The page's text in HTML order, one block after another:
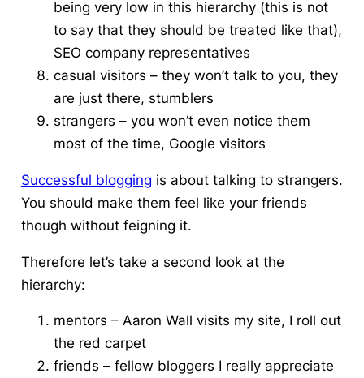
being very low in this hierarchy (this is not
to say that they should be treated like that),
SEO company representatives
casual visitors – they won’t talk to you, they
are just there, stumblers
strangers – you won’t even notice them
most of the time, Google visitors
Successful blogging is about talking to strangers.
You should make them feel like your friends
though without feigning it.
Therefore let’s take a second look at the
hierarchy:
mentors – Aaron Wall visits my site, I roll out
the red carpet
friends – fellow bloggers I really appreciate